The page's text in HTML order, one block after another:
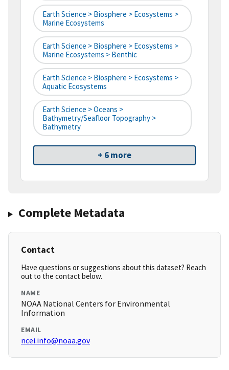
Earth Science > Biosphere > Ecosystems >
Marine Ecosystems
Earth Science > Biosphere > Ecosystems >
Marine Ecosystems > Benthic
Earth Science > Biosphere > Ecosystems >
Aquatic Ecosystems
Earth Science > Oceans >
Bathymetry/Seafloor Topography >
Bathymetry
+ 6 more
Complete Metadata
Contact
Have questions or suggestions about this dataset? Reach
out to the contact below.
NAME
NOAA National Centers for Environmental
Information
EMAIL
ncei.info@noaa.gov